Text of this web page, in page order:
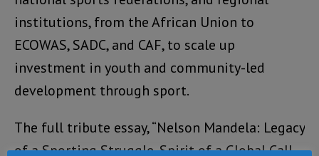
institutions, from the African Union to
ECOWAS, SADC, and CAF, to scale up
investment in youth and community-led
development through sport.
The full tribute essay, “Nelson Mandela: Legacy
of a Sporting Struggle, Spirit of a Global Call